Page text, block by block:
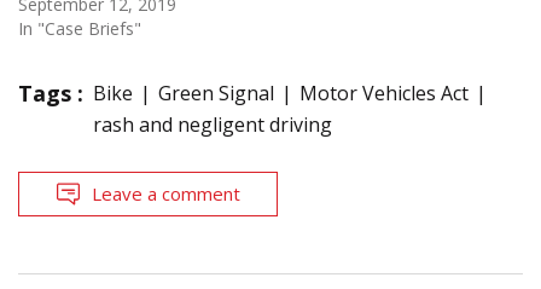
In "Case Briefs"
Tags : Bike Green Signal
Motor Vehicles Act
rash and negligent driving
Leave a comment